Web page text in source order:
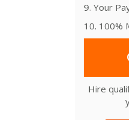
9. Your
10. 100%
Hire